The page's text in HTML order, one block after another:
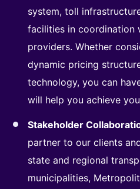
system, toll
facilities in coordination
providers. Whether
dynamic pricing
technology, you can
will help you achieve
Stakeholder
partner to our clients
state and regional
municipalities,